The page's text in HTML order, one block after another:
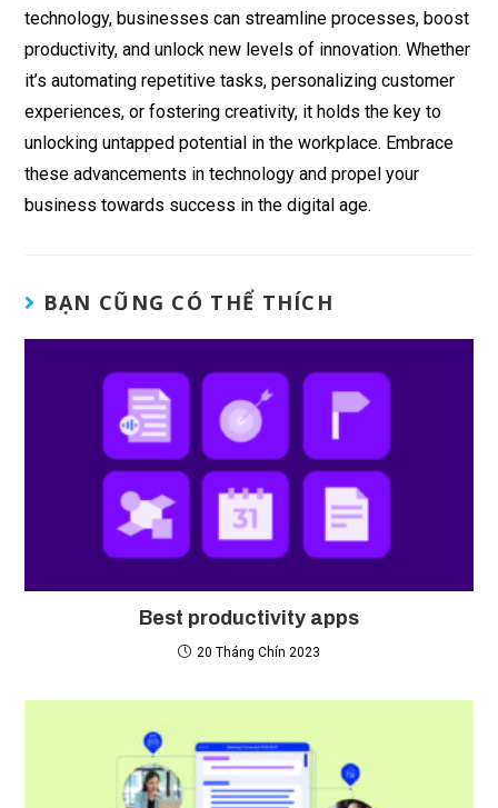
technology, businesses can streamline processes, boost
productivity, and unlock new levels of innovation. Whether
it’s automating repetitive tasks, personalizing customer
experiences, or fostering creativity, it holds the key to
unlocking untapped potential in the workplace. Embrace
these advancements in technology and propel your
business towards success in the digital age.
BẠN CŨNG CÓ THỂ THÍCH
Best productivity apps
20 Tháng Chín 2023